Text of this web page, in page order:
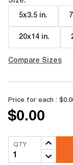
5x3.5 in.
20x14 in.
Compare Sizes
Price for each :
$0.00
QTY